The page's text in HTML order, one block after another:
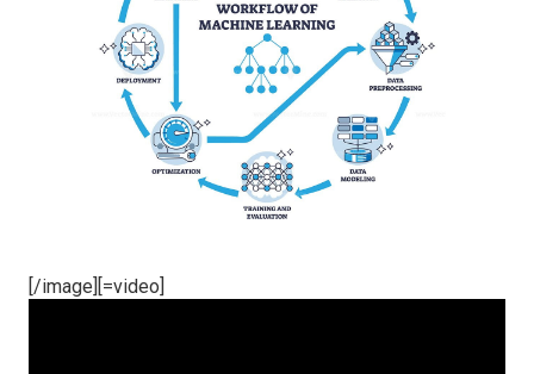
[/image][=video]